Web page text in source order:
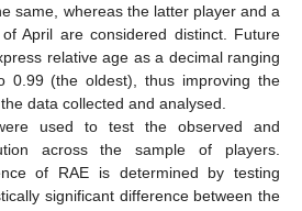
same, whereas the latter player and a
April are considered distinct. Future
relative age as a decimal ranging
0.99 (the oldest), thus improving the
data collected and analysed.
used to test the observed and
across the sample of players.
of RAE is determined by testing
significant difference between the